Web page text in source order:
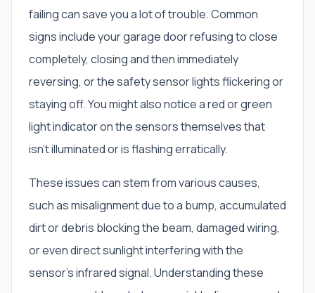
failing can save you a lot of trouble. Common
signs include your garage door refusing to close
completely, closing and then immediately
reversing, or the safety sensor lights flickering or
staying off. You might also notice a red or green
light indicator on the sensors themselves that
isn't illuminated or is flashing erratically.
These issues can stem from various causes,
such as misalignment due to a bump, accumulated
dirt or debris blocking the beam, damaged wiring,
or even direct sunlight interfering with the
sensor's infrared signal. Understanding these